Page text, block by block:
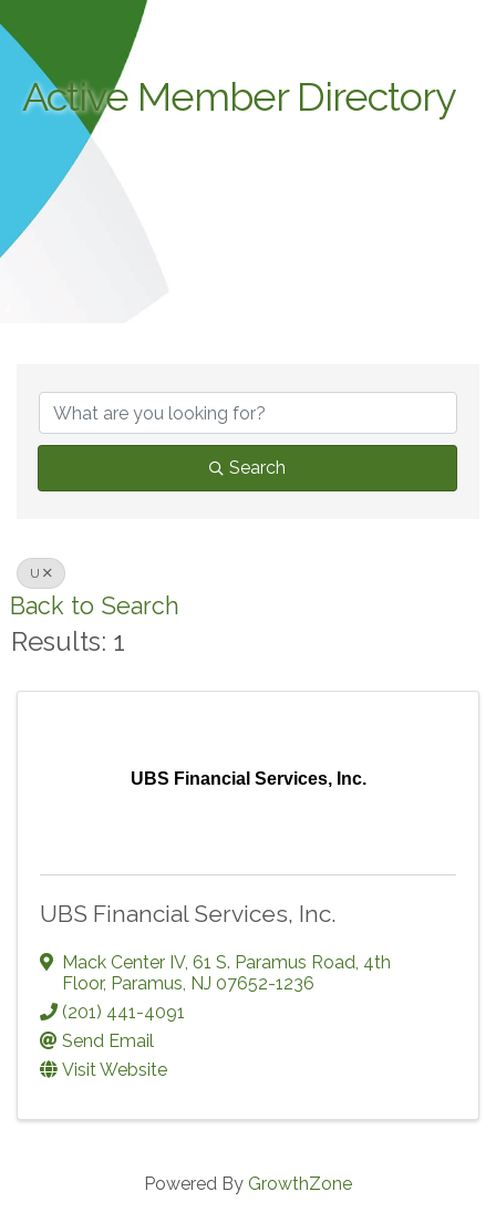
Active Member Directory
Search
U
Back to Search
Results: 1
UBS Financial Services, Inc.
UBS Financial Services, Inc.
Mack Center IV, 61 S. Paramus Road, 4th
Floor, Paramus, NJ 07652-1236
(201) 441-4091
Send Email
Visit Website
Powered By GrowthZone